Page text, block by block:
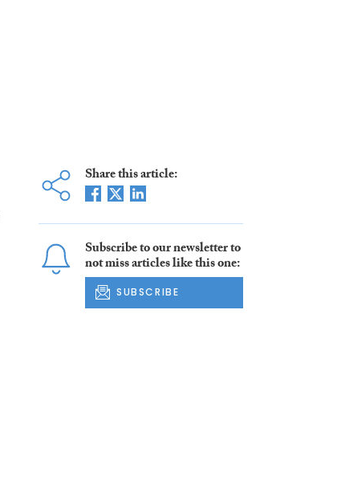
Share this article:
Subscribe to our newsletter to
not miss articles like this one:
SUBSCRIBE